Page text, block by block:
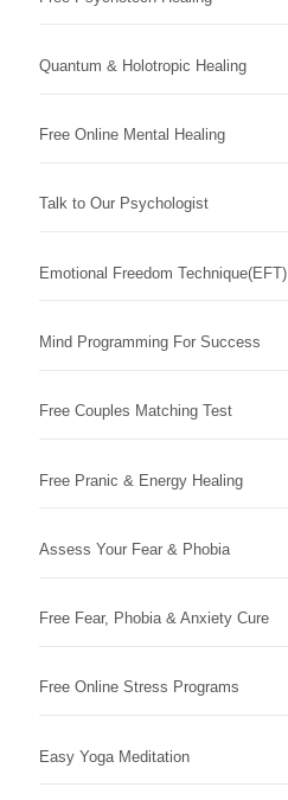
Quantum & Holotropic Healing
Free Online Mental Healing
Talk to Our Psychologist
Emotional Freedom Technique(EFT)
Mind Programming For Success
Free Couples Matching Test
Free Pranic & Energy Healing
Assess Your Fear & Phobia
Free Fear, Phobia & Anxiety Cure
Free Online Stress Programs
Easy Yoga Meditation